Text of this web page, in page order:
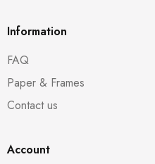
Information
FAQ
Paper & Frames
Contact us
Account